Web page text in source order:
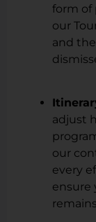
form of
our
and
adjust
our
every
ensure